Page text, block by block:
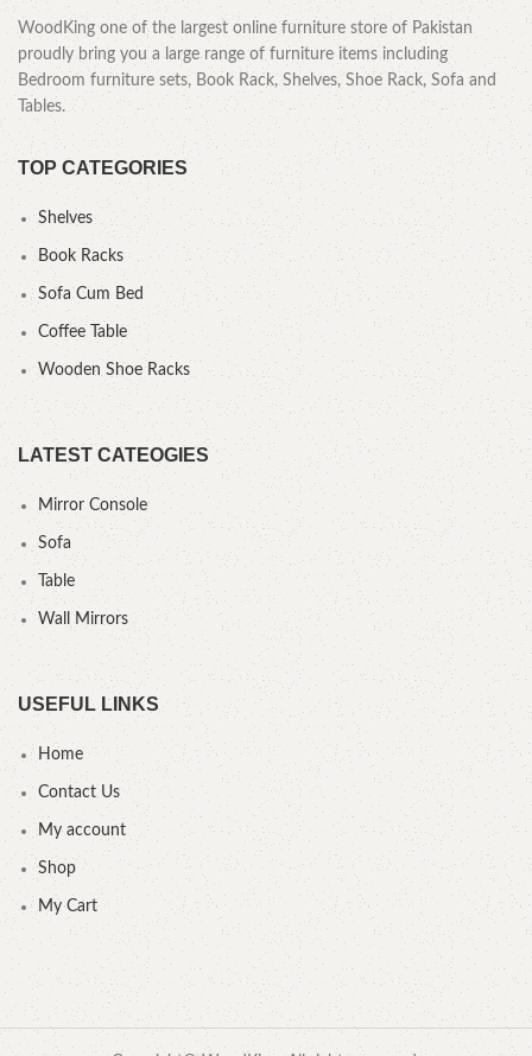
WoodKing one of the largest online furniture store of Pakistan
proudly bring you a large range of furniture items including
Bedroom furniture sets, Book Rack, Shelves, Shoe Rack, Sofa and
Tables.
TOP CATEGORIES
Shelves
Book Racks
Sofa Cum Bed
Coffee Table
Wooden Shoe Racks
LATEST CATEOGIES
Mirror Console
Sofa
Table
Wall Mirrors
USEFUL LINKS
Home
Contact Us
My account
Shop
My Cart